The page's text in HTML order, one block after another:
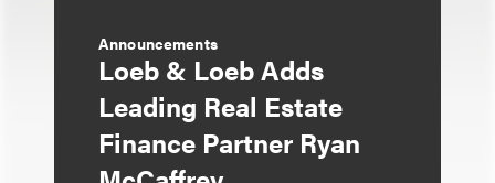
Announcements
Loeb & Loeb Adds
Leading Real Estate
Finance Partner Ryan